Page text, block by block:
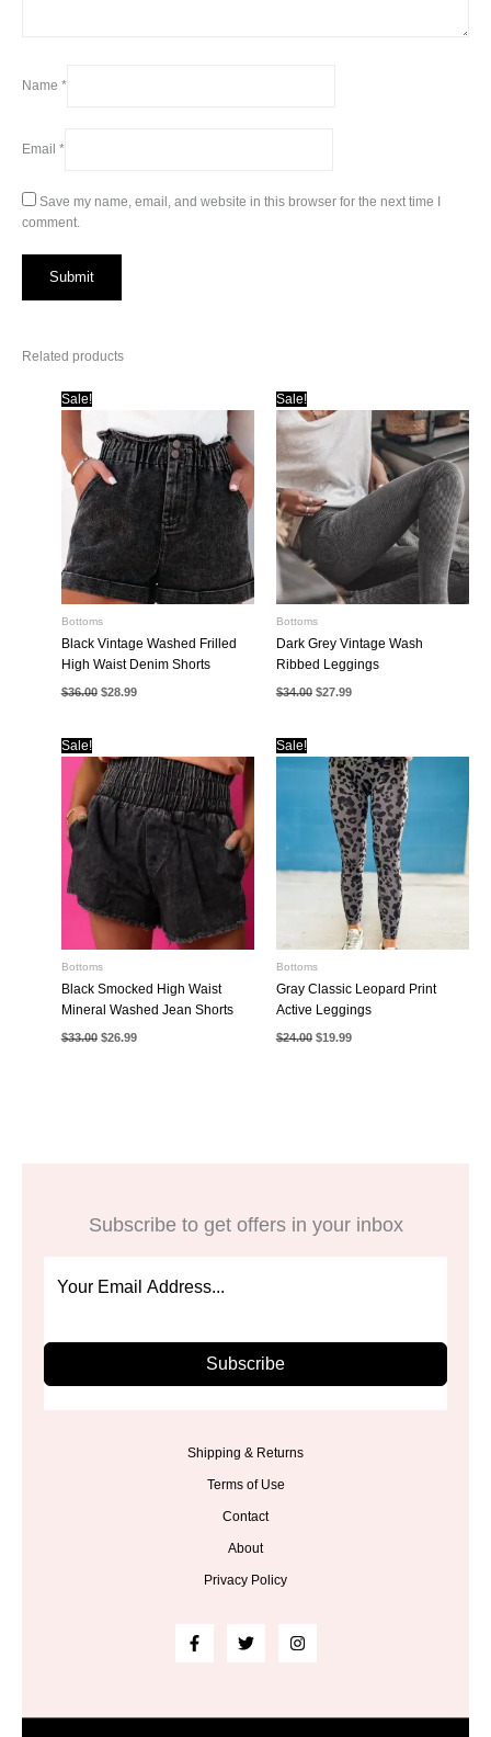
Name *
Email *
Save my name, email, and website in this browser for the next time I
comment.
Related products
Sale!
Bottoms
Black Vintage Washed Frilled
High Waist Denim Shorts
$36.00 Original
price
$28.99Current
Sale!
Bottoms
Dark Grey Vintage Wash
Ribbed Leggings
$34.00 Original
price
$27.99Current
Sale!
Bottoms
Black Smocked High Waist
Mineral Washed Jean Shorts
$33.00 Original
$26.99Current
Sale!
Bottoms
Gray Classic Leopard Print
Active Leggings
$24.00 Original
$19.99Current
Subscribe to get offers in your inbox
Subscribe
Shipping & Returns
Terms of Use
Contact
About
Privacy Policy